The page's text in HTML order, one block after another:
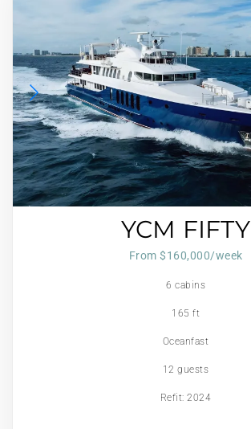
YCM FIFTY
From $160,000/week
6 cabins
165 ft
Oceanfast
12 guests
Refit: 2024